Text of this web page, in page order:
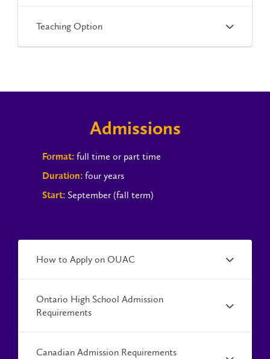
Teaching Option
Admissions
Format: full time or part time
Duration: four years
Start: September (fall term)
How to Apply on OUAC
Ontario High School Admission
Requirements
Canadian Admission Requirements